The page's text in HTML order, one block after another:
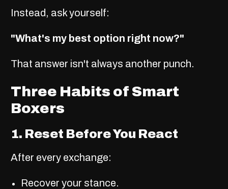
Instead, ask yourself:
"What's my best option right now?"
That answer isn't always another punch.
Three Habits of Smart
Boxers
1. Reset Before You React
After every exchange:
Recover your stance.